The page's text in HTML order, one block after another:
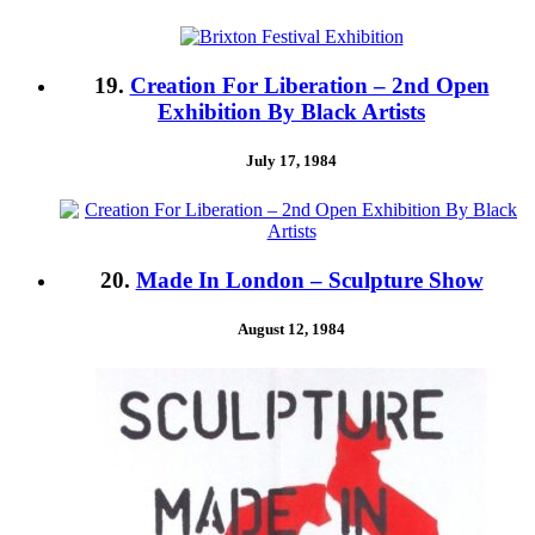
19. Creation For Liberation – 2nd Open
Exhibition By Black Artists
July 17, 1984
20. Made In London – Sculpture Show
August 12, 1984